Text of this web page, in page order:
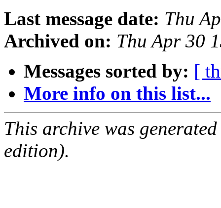
Last message date: Thu
Archived on: Thu Apr 30
Messages sorted by: [
More info on this list...
This archive was
edition).